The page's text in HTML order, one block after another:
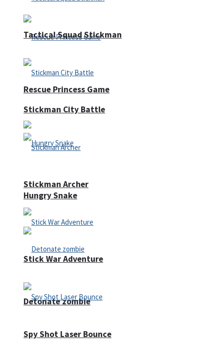
Rescue Princess Game
Hungry Snake
Detonate zombie
Tactical Squad Stickman
Stickman City Battle
Stickman Archer
Stick War Adventure
Spy Shot Laser Bounce